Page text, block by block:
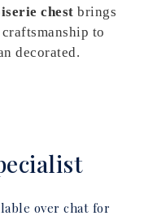
chest brings
to
decorated.
over chat for